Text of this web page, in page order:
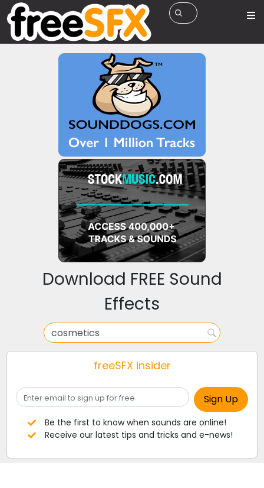
Download FREE Sound
Effects
freeSFX insider
Be the first to know when sounds are online!
Receive our latest tips and tricks and e-news!